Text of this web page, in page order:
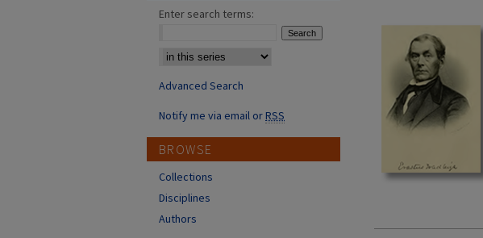
Enter search terms:
Select context to search:
Advanced Search
Notify me via email orRSS
BROWSE
Collections
Disciplines
Authors